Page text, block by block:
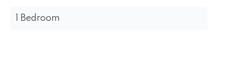
1 Bedroom